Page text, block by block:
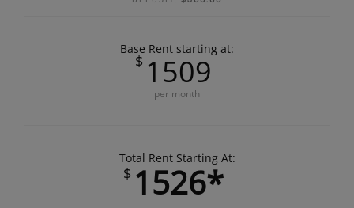
DEPOSIT: $500.00
per month